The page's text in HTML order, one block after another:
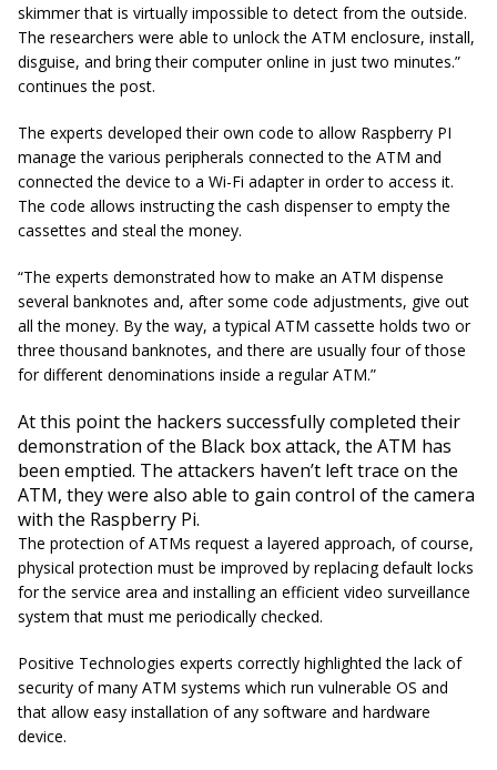
skimmer that is virtually impossible to detect from the outside.
The researchers were able to unlock the ATM enclosure, install,
disguise, and bring their computer online in just two minutes.”
continues the post.
The experts developed their own code to allow Raspberry PI
manage the various peripherals connected to the ATM and
connected the device to a Wi-Fi adapter in order to access it.
The code allows instructing the cash dispenser to empty the
cassettes and steal the money.
“The experts demonstrated how to make an ATM dispense
several banknotes and, after some code adjustments, give out
all the money. By the way, a typical ATM cassette holds two or
three thousand banknotes, and there are usually four of those
for different denominations inside a regular ATM.”
At this point the hackers successfully completed their
demonstration of the Black box attack, the ATM has
been emptied. The attackers haven’t left trace on the
ATM, they were also able to gain control of the camera
with the Raspberry Pi.
The protection of ATMs request a layered approach, of course,
physical protection must be improved by replacing default locks
for the service area and installing an efficient video surveillance
system that must me periodically checked.
Positive Technologies experts correctly highlighted the lack of
security of many ATM systems which run vulnerable OS and
that allow easy installation of any software and hardware
device.